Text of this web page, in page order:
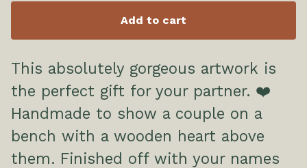
Add to cart
This absolutely gorgeous artwork is
the perfect gift for your partner. ❤️
Handmade to show a couple on a
bench with a wooden heart above
them. Finished off with your names